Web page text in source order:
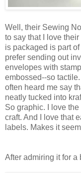
Well, their Sewing
to say that I love
is packaged is part
prefer sending out
envelopes with
embossed--so
often heard me say
neatly tucked into
So graphic. I love
craft. And I love that
labels. Makes it
After admiring it for a